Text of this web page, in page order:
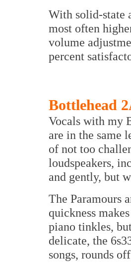
With solid-state
most often
volume
percent
Bottlehead
Vocals with my
are in the same
of not too
loudspeakers,
and gently, but
The Paramours
quickness
piano tinkles,
delicate, the
songs, rounds